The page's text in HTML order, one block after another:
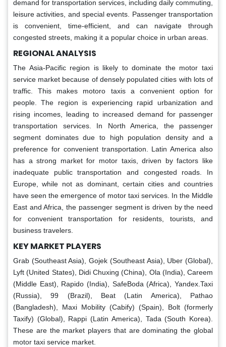
demand for transportation services, including daily commuting,
leisure activities, and special events. Passenger transportation
is convenient, time-efficient, and can navigate through
congested streets, making it a popular choice in urban areas.
REGIONAL ANALYSIS
The Asia-Pacific region is likely to dominate the motor taxi
service market because of densely populated cities with lots of
traffic. This makes motoro taxis a convenient option for
people. The region is experiencing rapid urbanization and
rising incomes, leading to increased demand for passenger
transportation services. In North America, the passenger
segment dominates due to high population density and a
preference for convenient transportation. Latin America also
has a strong market for motor taxis, driven by factors like
inadequate public transportation and congested roads. In
Europe, while not as dominant, certain cities and countries
have seen the emergence of motor taxi services. In the Middle
East and Africa, the passenger segment is driven by the need
for convenient transportation for residents, tourists, and
business travelers.
KEY MARKET PLAYERS
Grab (Southeast Asia), Gojek (Southeast Asia), Uber (Global),
Lyft (United States), Didi Chuxing (China), Ola (India), Careem
(Middle East), Rapido (India), SafeBoda (Africa), Yandex.Taxi
(Russia), 99 (Brazil), Beat (Latin America), Pathao
(Bangladesh), Maxi Mobility (Cabify) (Spain), Bolt (formerly
Taxify) (Global), Rappi (Latin America), Tada (South Korea).
These are the market players that are dominating the global
motor taxi service market.